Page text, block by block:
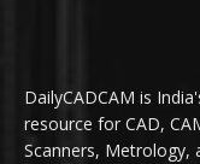
DailyCADCAM is
resource for CAD,
Scanners, Metrology,